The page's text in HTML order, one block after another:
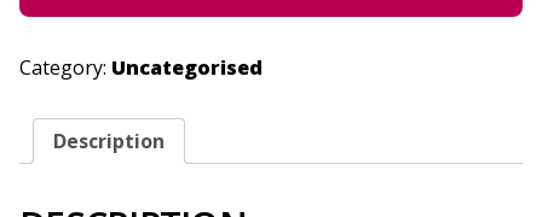
QUANTITY
Category: Uncategorised
Description